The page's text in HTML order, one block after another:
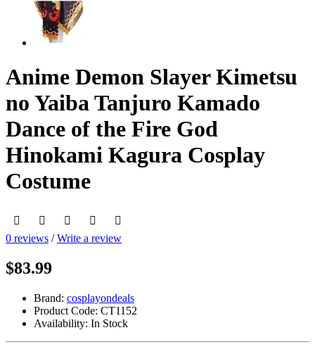
Anime Demon Slayer Kimetsu
no Yaiba Tanjuro Kamado
Dance of the Fire God
Hinokami Kagura Cosplay
Costume
0 reviews /Write a review
$83.99
Brand: cosplayondeals
Product Code: CT1152
Availability: In Stock